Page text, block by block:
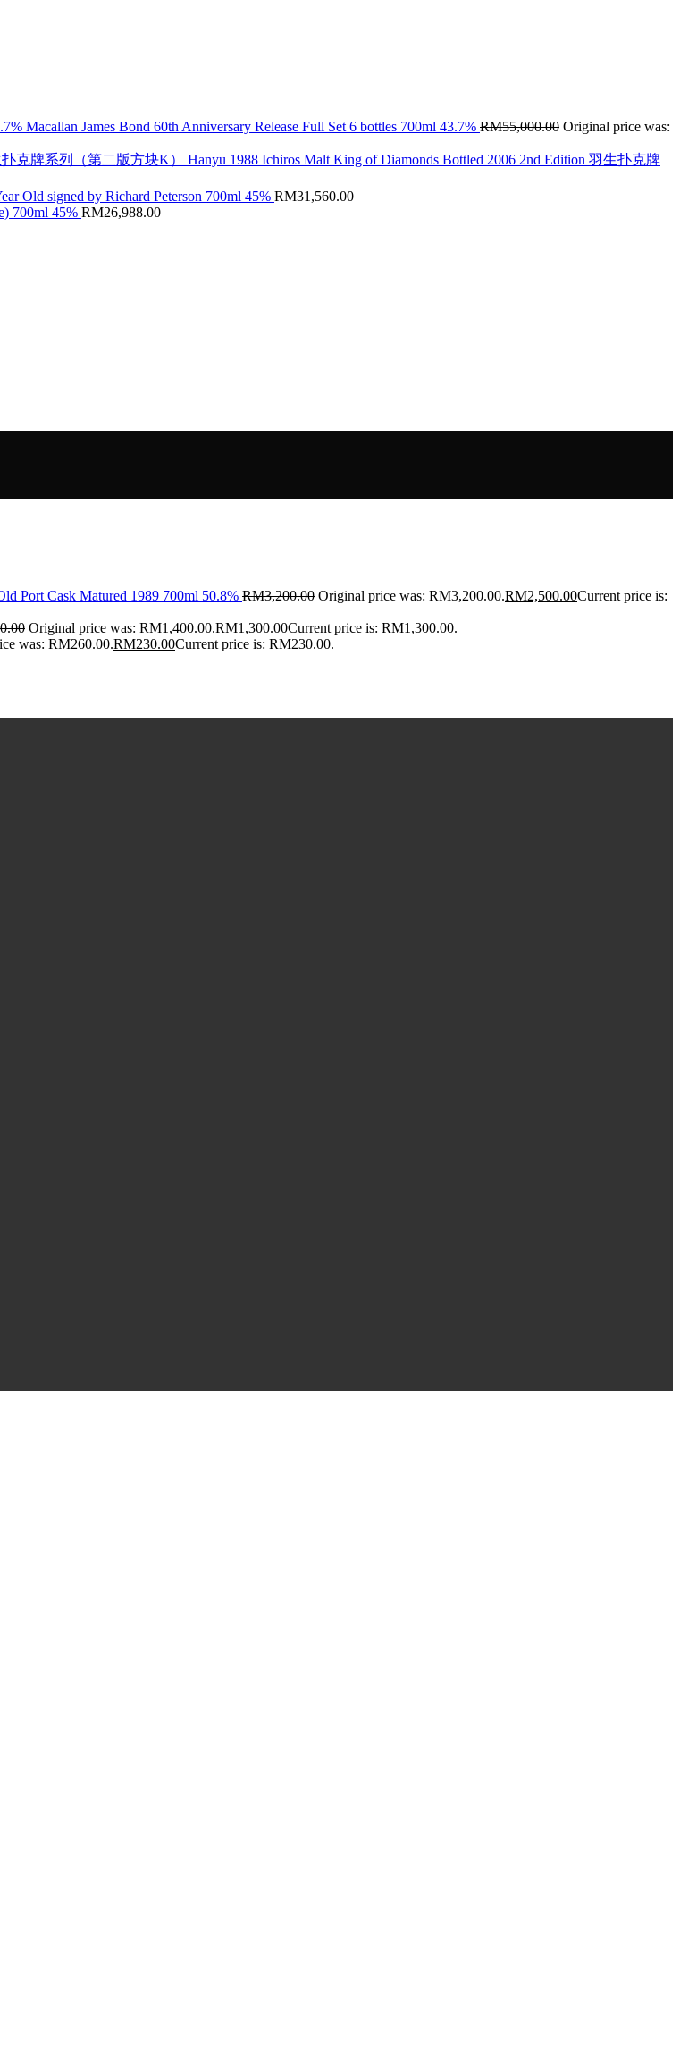
Macallan James Bond 60th Anniversary Release Full Set 6 bottles 700ml 43.7% RM55,000.00 Original price was:
Hanyu 1988 Ichiros Malt King of Diamonds Bottled 2006 2nd Edition 羽生扑克牌
Old signed by Richard Peterson 700ml 45% RM31,560.00
700ml 45% RM26,988.00
Port Cask Matured 1989 700ml 50.8% RM3,200.00 Original price was: RM3,200.00.RM2,500.00Current price is:
Original price was: RM1,400.00.RM1,300.00Current price is: RM1,300.00.
was: RM260.00.RM230.00Current price is: RM230.00.